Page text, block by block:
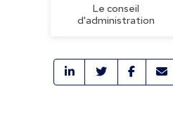
Le conseil
d'administration